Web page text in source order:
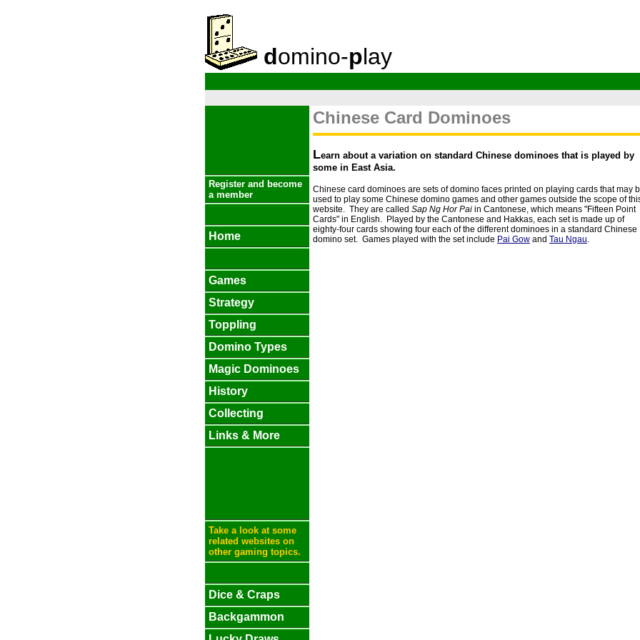
domino-play
Register and become
a member
Home
Games
Strategy
Toppling
Domino Types
Magic Dominoes
History
Collecting
Links & More
Take a look at some
related websites on
other gaming topics.
Dice & Craps
Backgammon
Chinese Card Dominoes
Learn about a variation on standard Chinese dominoes that is played by
some in East Asia.
Chinese card dominoes are sets of domino faces printed on playing cards that may
used to play some Chinese domino games and other games outside the scope of
website. They are called Sap Ng Hor Pai in Cantonese, which means "Fifteen Point
Cards" in English. Played by the Cantonese and Hakkas, each set is made up of
eighty-four cards showing four each of the different dominoes in a standard Chinese
domino set. Games played with the set include Pai Gow and Tau Ngau